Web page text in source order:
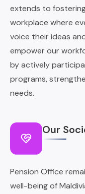
extends to
workplace where
voice their ideas
empower our
by actively
programs,
needs.
Our
Pension Office
well-being of